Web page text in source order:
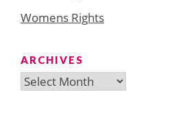
Womens Rights
ARCHIVES
Archives